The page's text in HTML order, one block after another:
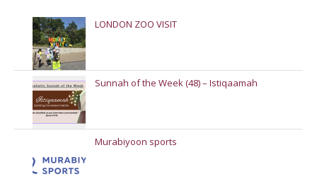
LONDON ZOO VISIT
Sunnah of the Week (48) – Istiqaamah
Murabiyoon sports